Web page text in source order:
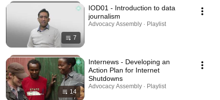
7
IOD01 - Introduction to data
journalism
Advocacy Assembly · Playlist
14
Internews - Developing an
Action Plan for Internet
Shutdowns
Advocacy Assembly · Playlist